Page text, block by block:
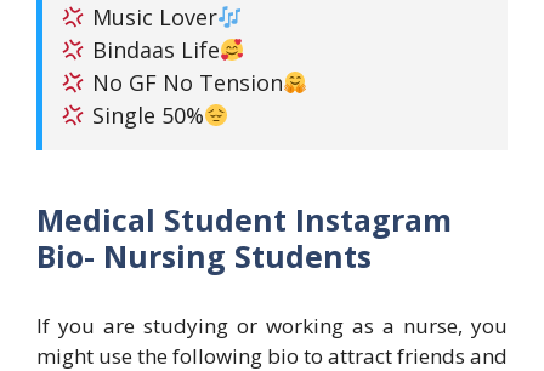
Music Lover
Bindaas Life
No GF No Tension
Single 50%
Medical Student Instagram
Bio- Nursing Students
If you are studying or working as a nurse, you
might use the following bio to attract friends and